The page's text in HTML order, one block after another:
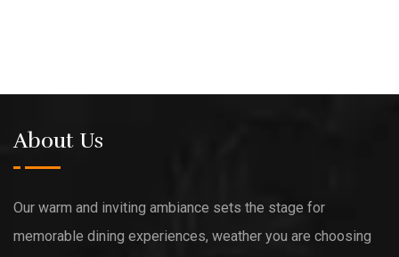
About Us
Our warm and inviting ambiance sets the stage for
memorable dining experiences, weather you are choosing